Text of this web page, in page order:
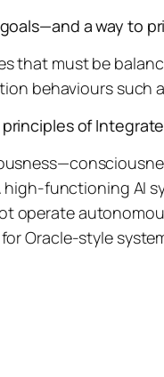
a way to
that must be
behaviours such
of
functioning AI
operate
Oracle-style